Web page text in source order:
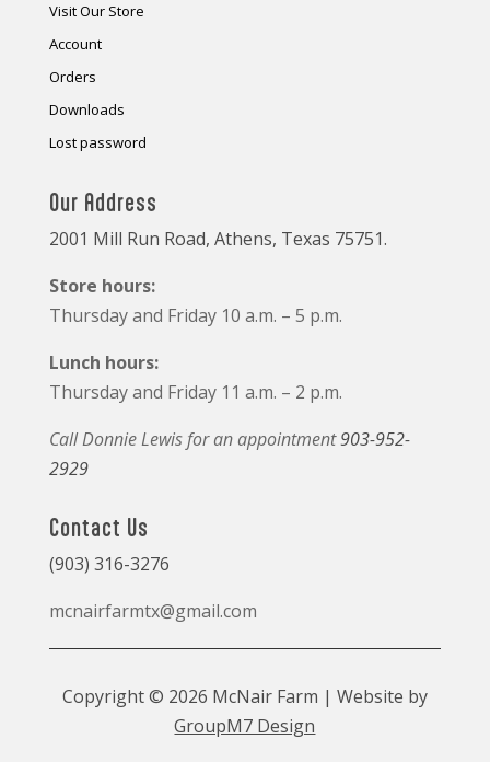
Visit Our Store
Account
Orders
Downloads
Lost password
Our Address
2001 Mill Run Road, Athens, Texas 75751.
Store hours:
Thursday and Friday 10 a.m. – 5 p.m.
Lunch hours:
Thursday and Friday 11 a.m. – 2 p.m.
Call Donnie Lewis for an appointment903-952-
2929
Contact Us
(903) 316-3276
mcnairfarmtx@gmail.com
Copyright © 2026 McNair Farm | Website by
GroupM7 Design